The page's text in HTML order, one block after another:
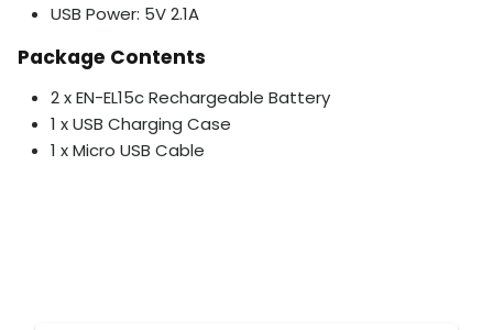
USB Power: 5V 2.1A
Package Contents
2 x EN-EL15c Rechargeable Battery
1 x USB Charging Case
1 x Micro USB Cable